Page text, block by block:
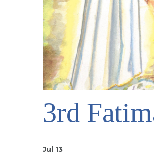
3rd
Jul 13